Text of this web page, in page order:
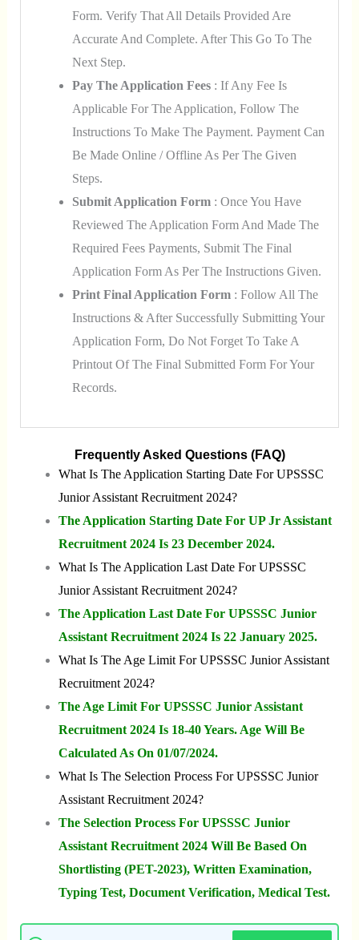
Form. Verify That All Details Provided Are
Accurate And Complete. After This Go To The
Next Step.
Pay The Application Fees: If Any Fee Is
Applicable For The Application, Follow The
Instructions To Make The Payment. Payment Can
Be Made Online / Offline As Per The Given
Steps.
Submit Application Form: Once You Have
Reviewed The Application Form And Made The
Required Fees Payments, Submit The Final
Application Form As Per The Instructions Given.
Print Final Application Form: Follow All The
Instructions & After Successfully Submitting Your
Application Form, Do Not Forget To Take A
Printout Of The Final Submitted Form For Your
Records.
Frequently Asked Questions (FAQ)
What Is The Application Starting Date For UPSSSC
Junior Assistant Recruitment 2024?
The Application Starting Date For UP Jr Assistant
Recruitment 2024 Is 23 December 2024.
What Is The Application Last Date For UPSSSC
Junior Assistant Recruitment 2024?
The Application Last Date For UPSSSC Junior
Assistant Recruitment 2024 Is 22 January 2025.
What Is The Age Limit For UPSSSC Junior Assistant
Recruitment 2024?
The Age Limit For UPSSSC Junior Assistant
Recruitment 2024 Is 18-40 Years. Age Will Be
Calculated As On 01/07/2024.
What Is The Selection Process For UPSSSC Junior
Assistant Recruitment 2024?
The Selection Process For UPSSSC Junior
Assistant Recruitment 2024 Will Be Based On
Shortlisting (PET-2023), Written Examination,
Typing Test, Document Verification, Medical Test.